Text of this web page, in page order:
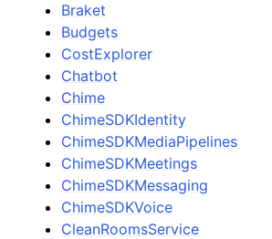
Braket
Budgets
CostExplorer
Chatbot
Chime
ChimeSDKIdentity
ChimeSDKMediaPipelines
ChimeSDKMeetings
ChimeSDKMessaging
ChimeSDKVoice
CleanRoomsService